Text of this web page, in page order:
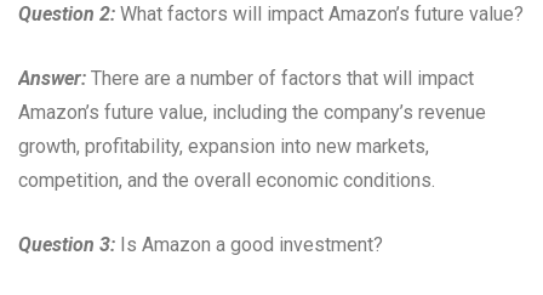
Question 2: What factors will impact Amazon’s future value?
Answer: There are a number of factors that will impact
Amazon’s future value, including the company’s revenue
growth, profitability, expansion into new markets,
competition, and the overall economic conditions.
Question 3: Is Amazon a good investment?